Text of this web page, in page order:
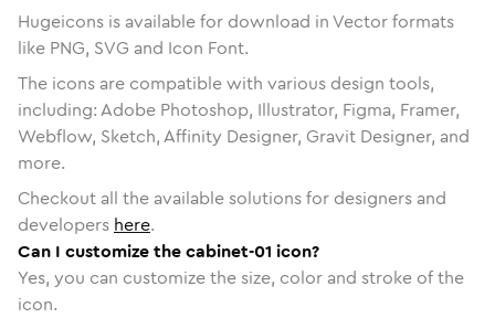
Hugeicons is available for download in Vector formats
like PNG, SVG and Icon Font.
The icons are compatible with various design tools,
including: Adobe Photoshop, Illustrator, Figma, Framer,
Webflow, Sketch, Affinity Designer, Gravit Designer, and
more.
Checkout all the available solutions for designers and
developers here.
Can I customize the cabinet-01 icon?
Yes, you can customize the size, color and stroke of the
icon.